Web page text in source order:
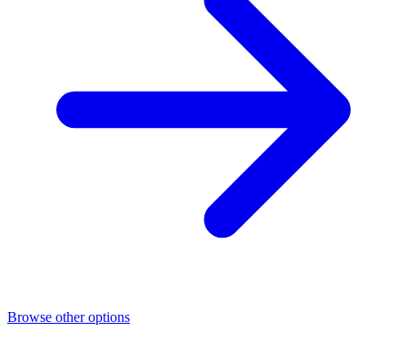
Browse other options